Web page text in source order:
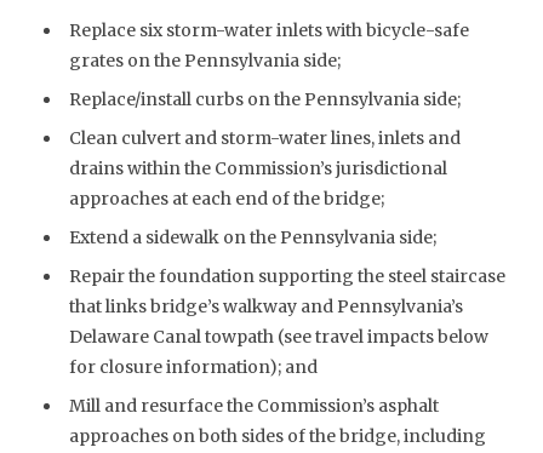
Replace six storm-water inlets with bicycle-safe
grates on the Pennsylvania side;
Replace/install curbs on the Pennsylvania side;
Clean culvert and storm-water lines, inlets and
drains within the Commission’s jurisdictional
approaches at each end of the bridge;
Extend a sidewalk on the Pennsylvania side;
Repair the foundation supporting the steel staircase
that links bridge’s walkway and Pennsylvania’s
Delaware Canal towpath (see travel impacts below
for closure information); and
Mill and resurface the Commission’s asphalt
approaches on both sides of the bridge, including